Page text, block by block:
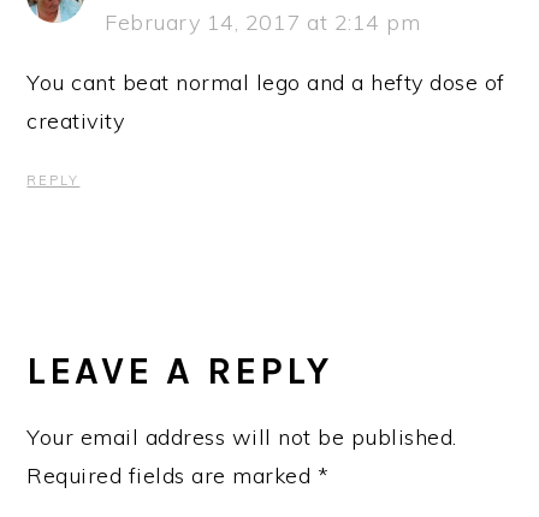
February 14, 2017 at 2:14 pm
You cant beat normal lego and a hefty dose of
creativity
REPLY
LEAVE A REPLY
Your email address will not be published.
Required fields are marked *